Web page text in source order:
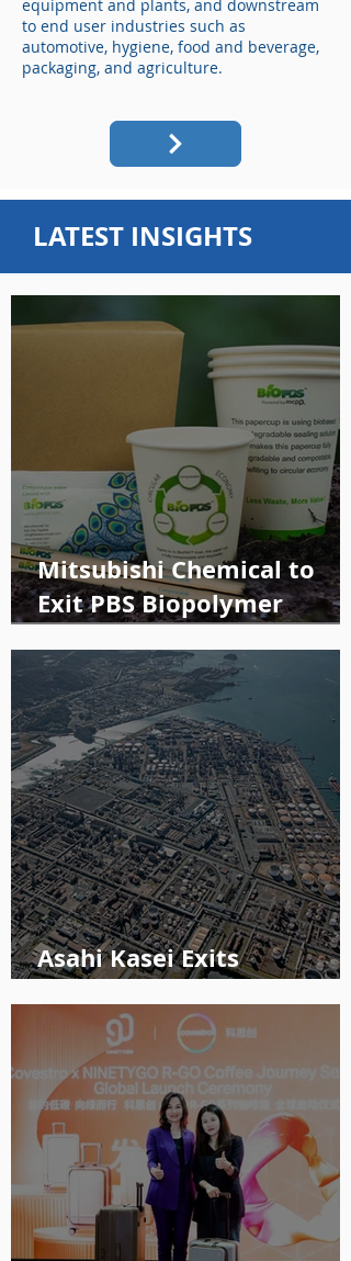
equipment and plants, and downstream
to end user industries such as
automotive, hygiene, food and beverage,
packaging, and agriculture.
LATEST INSIGHTS
Mitsubishi Chemical to
Exit PBS Biopolymer
Asahi Kasei Exits